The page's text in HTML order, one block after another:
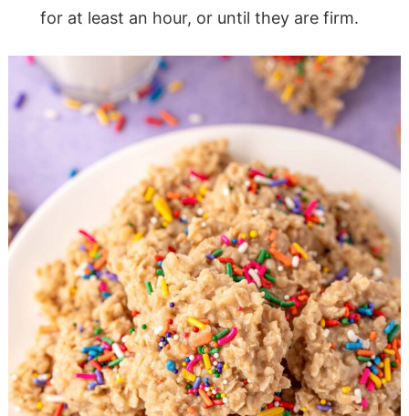
for at least an hour, or until they are firm.